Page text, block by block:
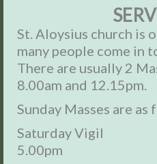
St. Aloysius church is
many people come in
There are usually 2
8.00am and 12.15pm.
Sunday Masses are as
Saturday Vigil
5.00pm